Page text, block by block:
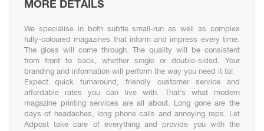
MORE DETAILS
We specialise in both subtle small-run as well as complex
fully-coloured magazines that inform and impress every time.
The gloss will come through. The quality will be consistent
from front to back, whether single or double-sided. Your
branding and information will perform the way you need it to!
Expect quick turnaround, friendly customer service and
affordable rates you can live with. That’s what modern
magazine printing services are all about. Long gone are the
days of headaches, long phone calls and annoying reps. Let
Adpost take care of everything and provide you with the